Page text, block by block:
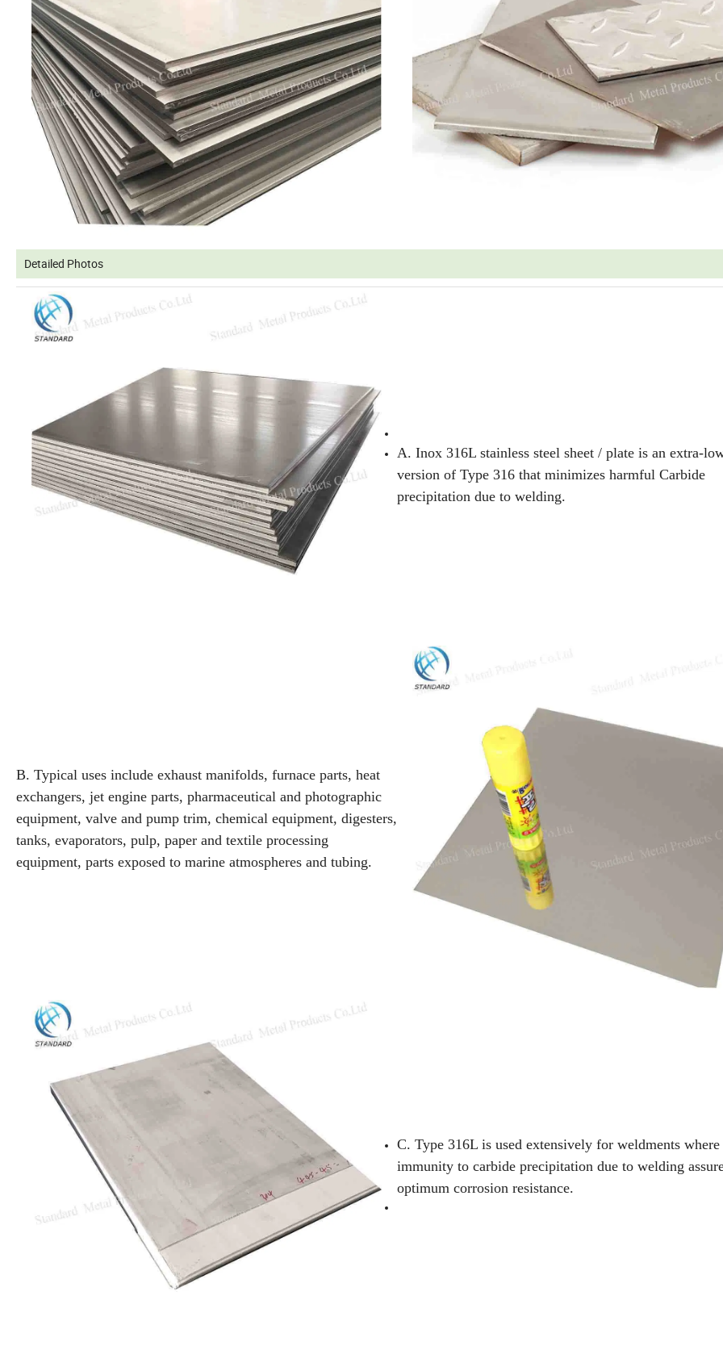
Detailed Photos
A. Inox 316L stainless steel sheet / plate is an extra-
version of Type 316 that minimizes harmful Carbide
precipitation due to welding.
B. Typical uses include exhaust manifolds, furnace parts, heat
exchangers, jet engine parts, pharmaceutical and photographic
equipment, valve and pump trim, chemical equipment, digesters,
tanks, evaporators, pulp, paper and textile processing
equipment, parts exposed to marine atmospheres and tubing.
C. Type 316L is used extensively for weldments
immunity to carbide precipitation due to welding
optimum corrosion resistance.